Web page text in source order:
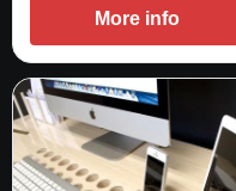
More info